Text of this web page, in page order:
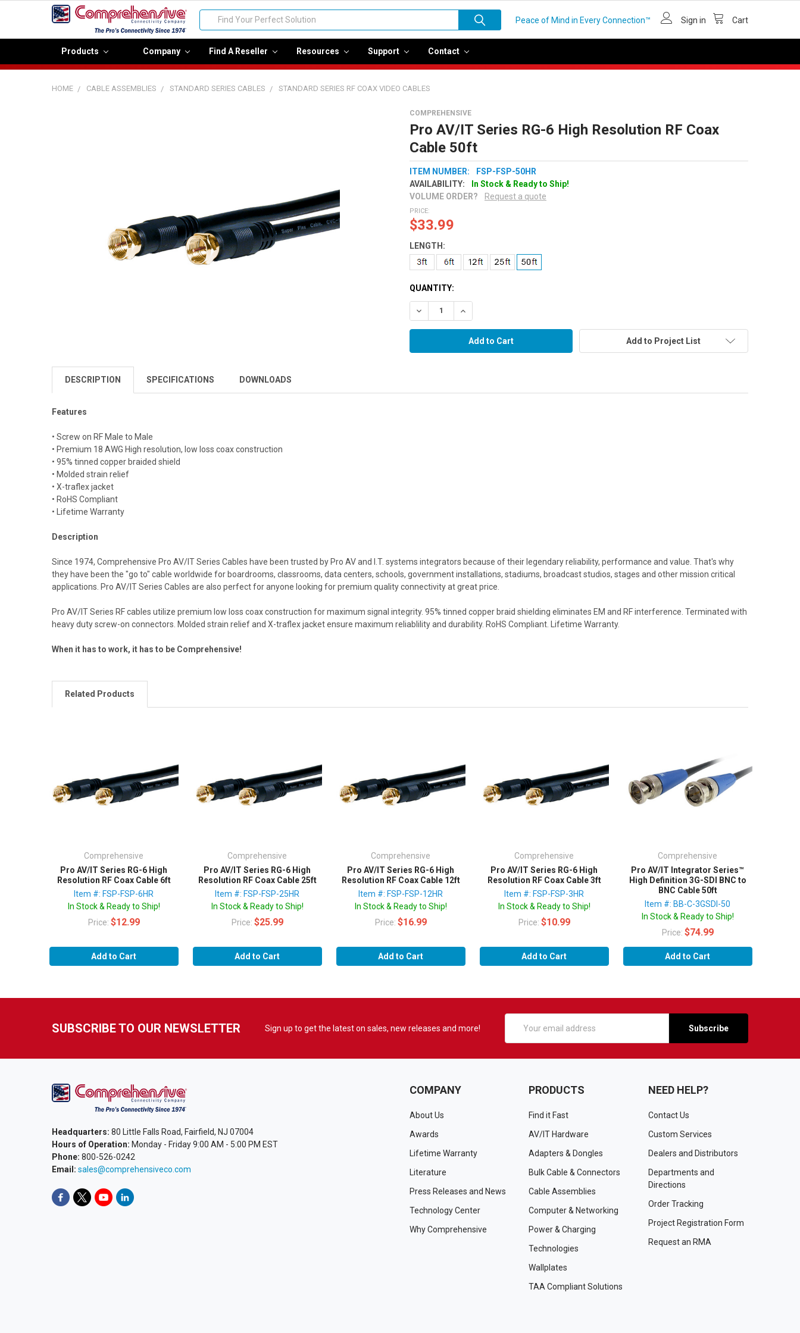
Peace of Mind in Every Connection™ Sign in Cart
Search
Products Company Find A Reseller Resources Support Contact
HOME CABLE ASSEMBLIES STANDARD SERIES CABLES STANDARD SERIES RF COAX VIDEO CABLES
COMPREHENSIVE
Pro AV/IT Series RG-6 High Resolution RF Coax
Cable 50ft
ITEM NUMBER:
FSP-FSP-50HR
AVAILABILITY:
In Stock & Ready to Ship!
VOLUME ORDER?
Request a quote
PRICE:
$33.99
LENGTH:
QUANTITY:
Decrease Quantity:Increase Quantity:
Add to Project List
DESCRIPTION SPECIFICATIONS DOWNLOADS
Features
• Screw on RF Male to Male
• Premium 18 AWG High resolution, low loss coax construction
• 95% tinned copper braided shield
• Molded strain relief
• X-traflex jacket
• RoHS Compliant
• Lifetime Warranty
Description
Since 1974, Comprehensive Pro AV/IT Series Cables have been trusted by Pro AV and I.T. systems integrators because of their legendary reliability, performance and value. That's why
they have been the "go to" cable worldwide for boardrooms, classrooms, data centers, schools, government installations, stadiums, broadcast studios, stages and other mission critical
applications. Pro AV/IT Series Cables are also perfect for anyone looking for premium quality connectivity at great price.
Pro AV/IT Series RF cables utilize premium low loss coax construction for maximum signal integrity. 95% tinned copper braid shielding eliminates EM and RF interference. Terminated with
heavy duty screw-on connectors. Molded strain relief and X-traflex jacket ensure maximum reliablility and durability. RoHS Compliant. Lifetime Warranty.
When it has to work, it has to be Comprehensive!
Related Products
Add to Cart
Comprehensive
Pro AV/IT Series RG-6 High
Resolution RF Coax Cable 6ft
Item #: FSP-FSP-6HR
In Stock & Ready to Ship!
Price: $12.99
Add to Cart
Comprehensive
Pro AV/IT Series RG-6 High
Resolution RF Coax Cable 25ft
Item #: FSP-FSP-25HR
In Stock & Ready to Ship!
Price: $25.99
Add to Cart
Comprehensive
Pro AV/IT Series RG-6 High
Resolution RF Coax Cable 12ft
Item #: FSP-FSP-12HR
In Stock & Ready to Ship!
Price: $16.99
Add to Cart
Comprehensive
Pro AV/IT Series RG-6 High
Resolution RF Coax Cable 3ft
Item #: FSP-FSP-3HR
In Stock & Ready to Ship!
Price: $10.99
Add to Cart
Comprehensive
Pro AV/IT Integrator Series™
High Definition 3G-SDI BNC to
BNC Cable 50ft
Item #: BB-C-3GSDI-50
In Stock & Ready to Ship!
Price: $74.99
SUBSCRIBE TO OUR NEWSLETTER Sign up to get the latest on sales, new releases and more!
Address
Headquarters: 80 Little Falls Road, Fairfield, NJ 07004
Hours of Operation: Monday - Friday 9:00 AM - 5:00 PM EST
Phone: 800-526-0242
Email: sales@comprehensiveco.com
COMPANY
About Us
Awards
Lifetime Warranty
Literature
Press Releases and News
Technology Center
Why Comprehensive
PRODUCTS
Find it Fast
AV/IT Hardware
Adapters & Dongles
Bulk Cable & Connectors
Cable Assemblies
Computer & Networking
Power & Charging
Technologies
Wallplates
TAA Compliant Solutions
NEED HELP?
Contact Us
Custom Services
Dealers and Distributors
Departments and
Directions
Order Tracking
Project Registration Form
Request an RMA